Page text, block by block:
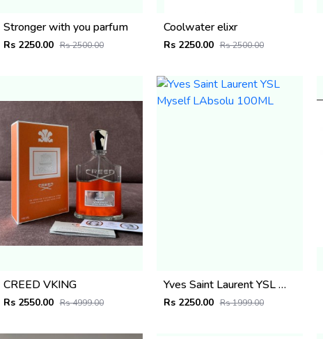
Stronger with you parfum
Rs 2250.00 Rs 2500.00
Coolwater elixr
Rs 2250.00 Rs 2500.00
CREED VKING
Rs 2550.00 Rs 4999.00
Yves Saint Laurent YSL Myself LAbsolu 100ML
Rs 2250.00 Rs 1999.00